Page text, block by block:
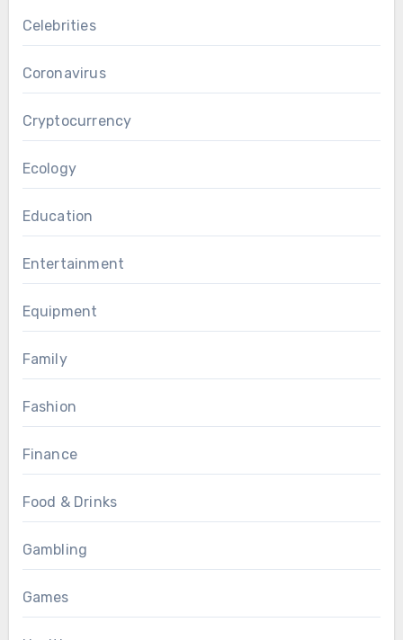
Celebrities
Coronavirus
Cryptocurrency
Ecology
Education
Entertainment
Equipment
Family
Fashion
Finance
Food & Drinks
Gambling
Games